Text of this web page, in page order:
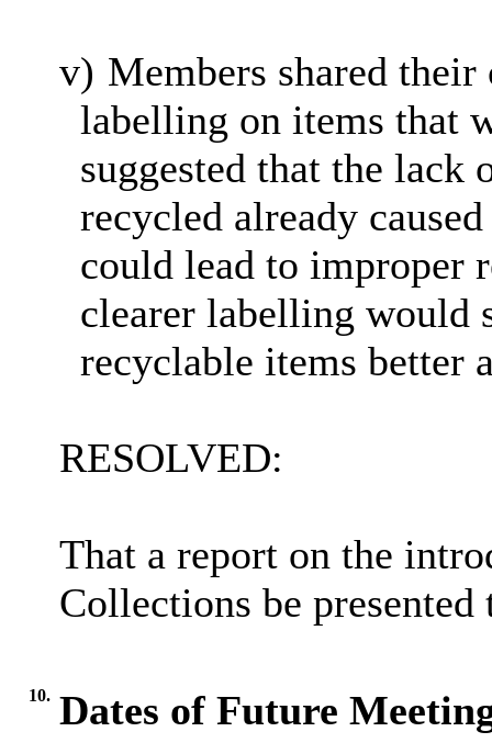
v) Members shared
labelling on items that
suggested that the
recycled already
could lead to improper
clearer labelling would
recyclable items better
RESOLVED:
That a report on the
Collections be
10. Dates of Future